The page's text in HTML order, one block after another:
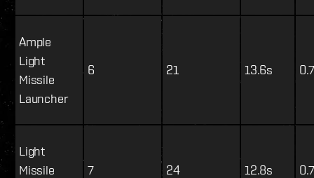
Ample
Light
Missile
Launcher
6 21 13.6s
Light
Missile
7 24 12.8s